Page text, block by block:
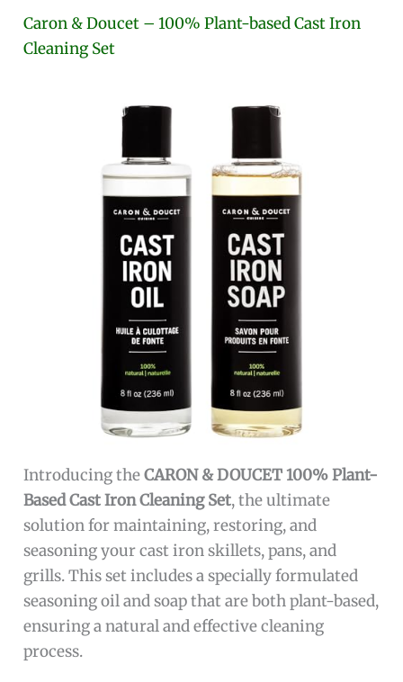
Caron & Doucet – 100% Plant-based Cast Iron
Cleaning Set
Introducing theCARON & DOUCET 100% Plant-
Based Cast Iron Cleaning Set, the ultimate
solution for maintaining, restoring, and
seasoning your cast iron skillets, pans, and
grills. This set includes a specially formulated
seasoning oil and soap that are both plant-based,
ensuring a natural and effective cleaning
process.